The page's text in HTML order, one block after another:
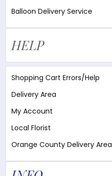
Balloon Delivery Service
HELP
Shopping Cart Errors/Help
Delivery Area
My Account
Local Florist
Orange County Delivery Area